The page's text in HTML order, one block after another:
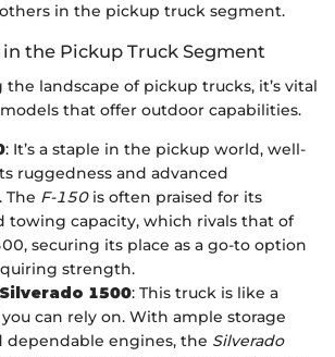
in the pickup truck segment.
the Pickup Truck Segment
landscape of pickup trucks, it’s vital
that offer outdoor capabilities.
: It’s a staple in the pickup world, well-
ruggedness and advanced
The F-150is often praised for its
towing capacity, which rivals that of
securing its place as a go-to option
strength.
1500: This truck is like a
can rely on. With ample storage
dependable engines, the Silverado